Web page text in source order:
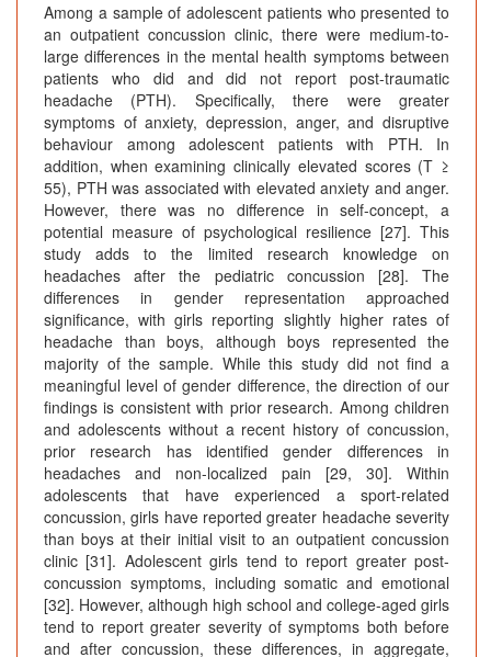
Among a sample of adolescent patients who presented to
an outpatient concussion clinic, there were medium-to-
large differences in the mental health symptoms between
patients who did and did not report post-traumatic
headache (PTH). Specifically, there were greater
symptoms of anxiety, depression, anger, and disruptive
behaviour among adolescent patients with PTH. In
addition, when examining clinically elevated scores (T ≥
55), PTH was associated with elevated anxiety and anger.
However, there was no difference in self-concept, a
potential measure of psychological resilience [27]. This
study adds to the limited research knowledge on
headaches after the pediatric concussion [28]. The
differences in gender representation approached
significance, with girls reporting slightly higher rates of
headache than boys, although boys represented the
majority of the sample. While this study did not find a
meaningful level of gender difference, the direction of our
findings is consistent with prior research. Among children
and adolescents without a recent history of concussion,
prior research has identified gender differences in
headaches and non-localized pain [29, 30]. Within
adolescents that have experienced a sport-related
concussion, girls have reported greater headache severity
than boys at their initial visit to an outpatient concussion
clinic [31]. Adolescent girls tend to report greater post-
concussion symptoms, including somatic and emotional
[32]. However, although high school and college-aged girls
tend to report greater severity of symptoms both before
and after concussion, these differences, in aggregate,